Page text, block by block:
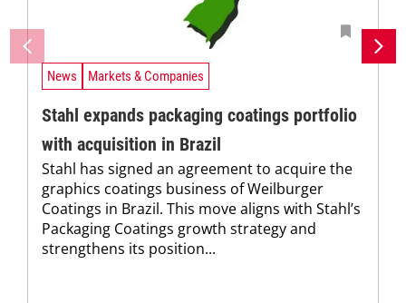
News Markets & Companies
Stahl expands packaging coatings portfolio
with acquisition in Brazil
Stahl has signed an agreement to acquire the
graphics coatings business of Weilburger
Coatings in Brazil. This move aligns with Stahl’s
Packaging Coatings growth strategy and
strengthens its position...